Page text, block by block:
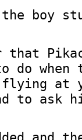
boy
do when
at
to ask